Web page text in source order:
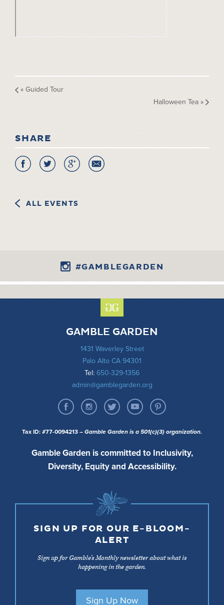
« Guided Tour
Halloween Tea »
SHARE
ALL EVENTS
#GAMBLEGARDEN
GAMBLE GARDEN
1431 Waverley Street
Palo Alto CA 94301
Tel: 650-329-1356
admin@gamblegarden.org
Tax ID: #77-0094213 – Gamble Garden is a 501(c)(3) organization.
Gamble Garden is committed to Inclusivity,
Diversity, Equity and Accessibility.
SIGN UP FOR OUR E-BLOOM-
ALERT
Sign up for Gamble’s Monthly newsletter about what is
happening in the garden.
Sign Up Now